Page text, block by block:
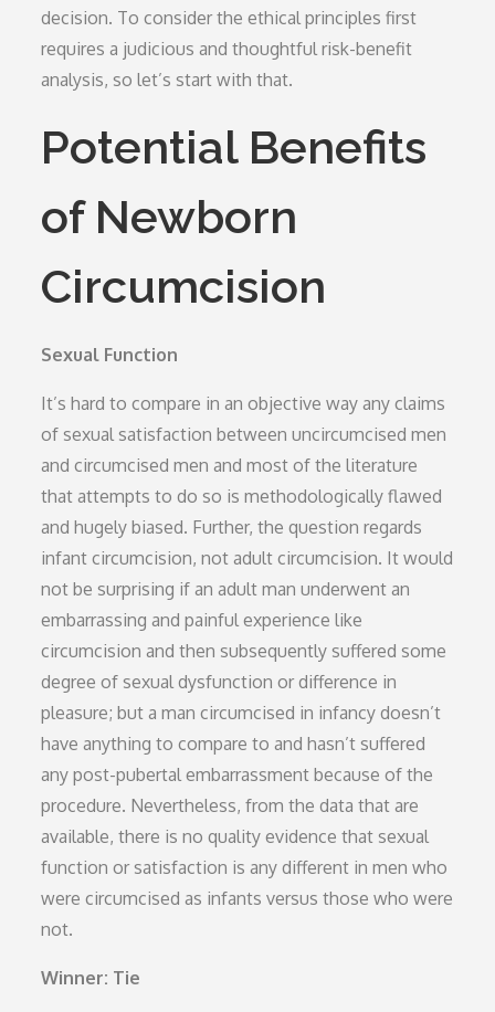
decision. To consider the ethical principles first
requires a judicious and thoughtful risk-benefit
analysis, so let’s start with that.
Potential Benefits
of Newborn
Circumcision
Sexual Function
It’s hard to compare in an objective way any claims
of sexual satisfaction between uncircumcised men
and circumcised men and most of the literature
that attempts to do so is methodologically flawed
and hugely biased. Further, the question regards
infant circumcision, not adult circumcision. It would
not be surprising if an adult man underwent an
embarrassing and painful experience like
circumcision and then subsequently suffered some
degree of sexual dysfunction or difference in
pleasure; but a man circumcised in infancy doesn’t
have anything to compare to and hasn’t suffered
any post-pubertal embarrassment because of the
procedure. Nevertheless, from the data that are
available, there is no quality evidence that sexual
function or satisfaction is any different in men who
were circumcised as infants versus those who were
not.
Winner: Tie